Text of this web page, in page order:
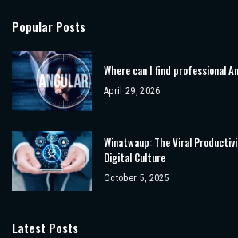
Popular Posts
Where can I find professional
April 29, 2026
Winatwaup: The Viral
Digital Culture
October 5, 2025
Latest Posts